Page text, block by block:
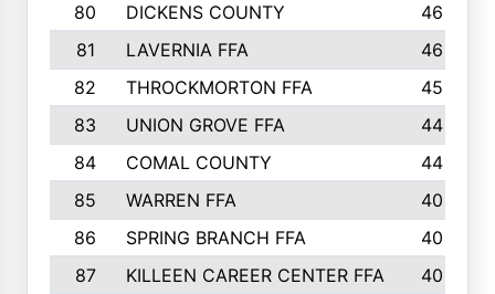
80
DICKENS COUNTY
46
81
LAVERNIA FFA
46
82
THROCKMORTON FFA
45
83
UNION GROVE FFA
44
84
COMAL COUNTY
44
85
WARREN FFA
40
86
SPRING BRANCH FFA
40
87
KILLEEN CAREER CENTER FFA 40